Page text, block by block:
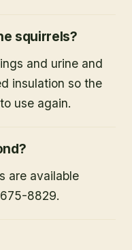
squirrels?
and urine and
insulation so the
use again.
are available
8829.